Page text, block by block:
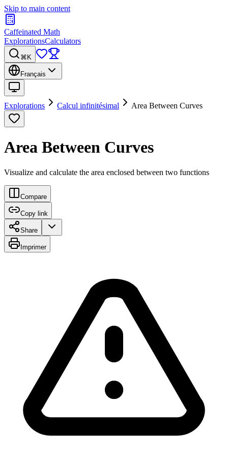
Skip to main content
Caffeinated Math
ExplorationsCalculators
⌘K
Français
Explorations Calcul infinitésimal Area Between Curves
Area Between Curves
Visualize and calculate the area enclosed between two functions
Compare
Copy link
Share
Imprimer